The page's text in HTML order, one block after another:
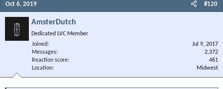
Oct 6, 2019 #120
AmsterDutch
Dedicated LVC Member
Joined
Jul 9, 2017
Messages
2,372
Reaction score
461
Location
Midwest